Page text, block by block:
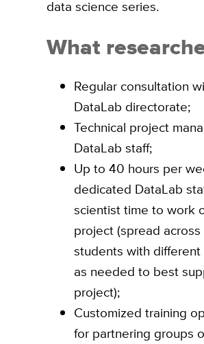
data science series.
What
Regular consultation
DataLab directorate;
Technical project
DataLab staff;
Up to 40 hours per
dedicated DataLab
scientist time to work
project (spread
students with
as needed to best
project);
Customized training
for partnering groups